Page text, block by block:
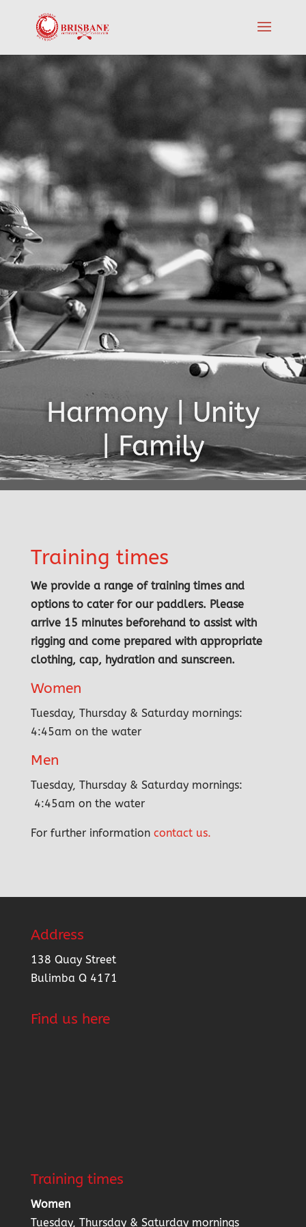
Harmony | Unity
| Family
Training times
We provide a range of training times and
options to cater for our paddlers. Please
arrive 15 minutes beforehand to assist with
rigging and come prepared with appropriate
clothing, cap, hydration and sunscreen.
Women
Tuesday, Thursday & Saturday mornings:
4:45am on the water
Men
Tuesday, Thursday & Saturday mornings:
4:45am on the water
For further information contact us.
Address
138 Quay Street
Bulimba Q 4171
Find us here
Training times
Women
Tuesday, Thursday & Saturday mornings